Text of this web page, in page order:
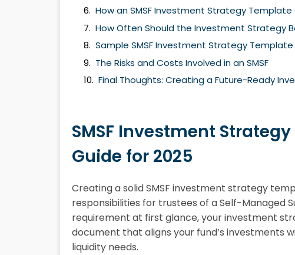
How an SMSF Investment Strategy Template
How Often Should the Investment Strategy
Sample SMSF Investment Strategy Template
The Risks and Costs Involved in an SMSF
Final Thoughts: Creating a Future-Ready
SMSF Investment
Guide for 2025
Creating a solid SMSF investment strategy
responsibilities for trustees of a Self-Managed
requirement at first glance, your investment
document that aligns your fund’s investments
liquidity needs.